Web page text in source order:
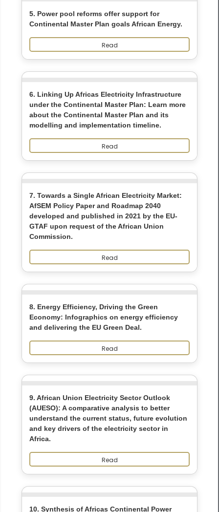
5. Power pool reforms offer support for
Continental Master Plan goals African Energy.
Read
6. Linking Up Africas Electricity Infrastructure
under the Continental Master Plan: Learn more
about the Continental Master Plan and its
modelling and implementation timeline.
Read
7. Towards a Single African Electricity Market:
AfSEM Policy Paper and Roadmap 2040
developed and published in 2021 by the EU-
GTAF upon request of the African Union
Commission.
Read
8. Energy Efficiency, Driving the Green
Economy: Infographics on energy efficiency
and delivering the EU Green Deal.
Read
9. African Union Electricity Sector Outlook
(AUESO): A comparative analysis to better
understand the current status, future evolution
and key drivers of the electricity sector in
Africa.
Read
10. Synthesis of Africas Continental Power